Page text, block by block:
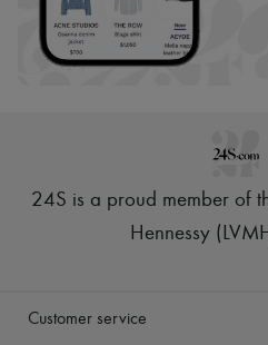
24S is a proud member of
Hennessy
Customer service